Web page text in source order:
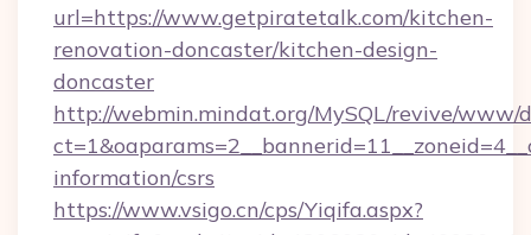
url=https://www.getpiratetalk.com/kitchen-
renovation-doncaster/kitchen-design-
doncaster
http://webmin.mindat.org/MySQL/revive/www/
information/csrs
https://www.vsigo.cn/cps/Yiqifa.aspx?